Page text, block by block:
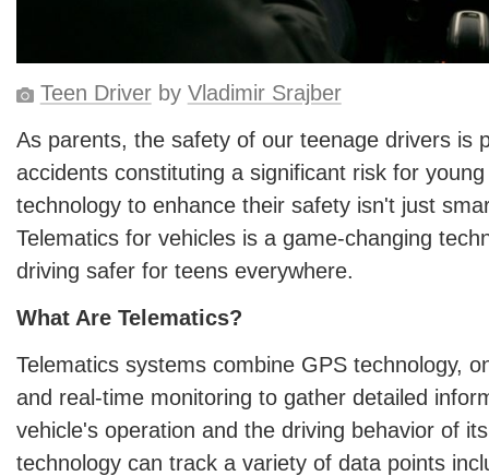
Teen Driverby Vladimir Srajber
As parents, the safety of our teenage drivers is
accidents constituting a significant risk for
technology to enhance their safety isn't just
Telematics for vehicles is a game-changing
driving safer for teens everywhere.
What Are Telematics?
Telematics systems combine GPS technology,
and real-time monitoring to gather detailed
vehicle's operation and the driving behavior of
technology can track a variety of data points